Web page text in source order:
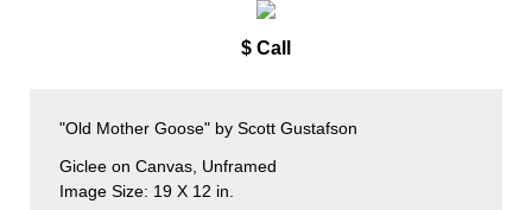
$ Call
"Old Mother Goose" by Scott Gustafson
Giclee on Canvas, Unframed
Image Size: 19 X 12 in.